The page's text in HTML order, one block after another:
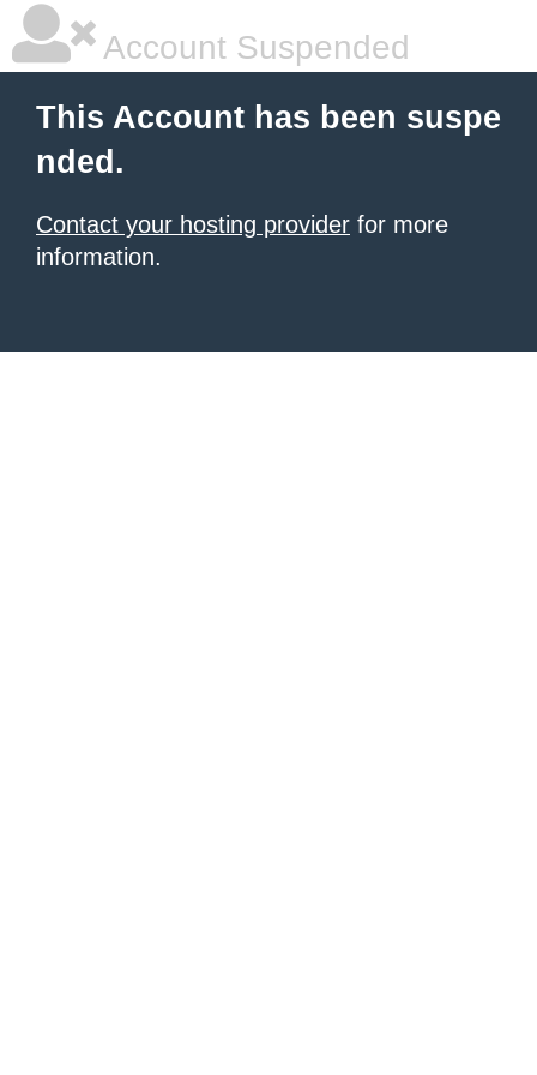
Account Suspended
This Account has been suspe
nded.
Contact your hosting provider for more
information.